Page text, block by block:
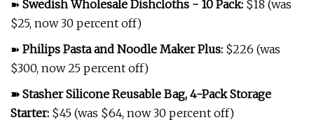
➽ Swedish Wholesale Dishcloths - 10 Pack: $18 (was
$25, now 30 percent off)
➽ Philips Pasta and Noodle Maker Plus: $226 (was
$300, now 25 percent off)
➽ Stasher Silicone Reusable Bag, 4-Pack Storage
Starter: $45 (was $64, now 30 percent off)